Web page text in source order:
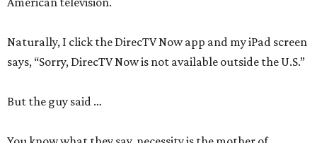
Naturally, I click the DirecTV Now app and my iPad screen
says, “Sorry, DirecTV Now is not available outside the U.S.”
But the guy said …